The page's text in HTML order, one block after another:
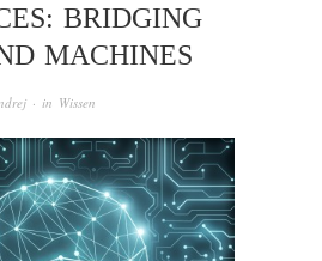
BRIDGING
MACHINES
· in Wissen